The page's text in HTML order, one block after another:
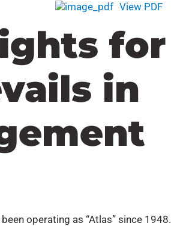
for
in
View PDF
operating as “Atlas” since 1948.